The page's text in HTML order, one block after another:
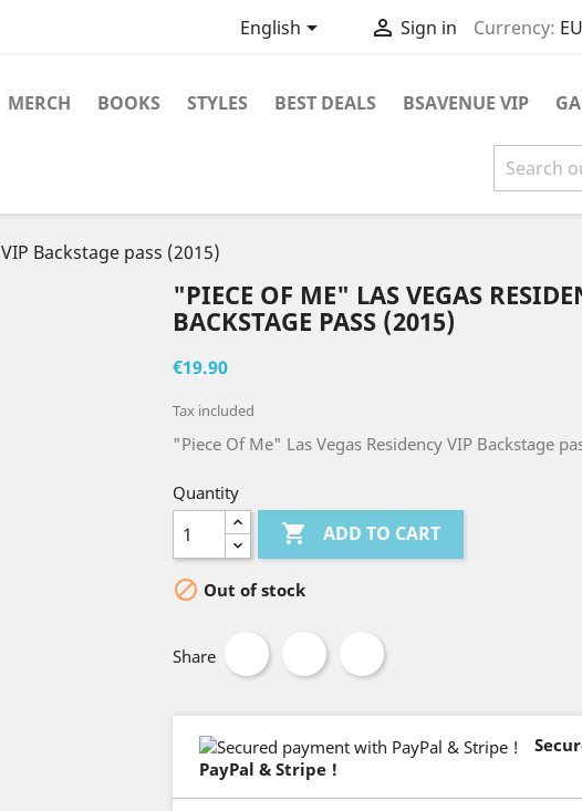
English  Sign in Currency:
MERCH BOOKS STYLES BEST DEALS BSAVENUE VIP
Backstage pass (2015)
"PIECE OF ME" LAS VEGAS
BACKSTAGE PASS (2015)
€19.90
Tax included
"Piece Of Me" Las Vegas Residency VIP Backstage
Quantity
 ADD TO CART
 Out of stock
Share
PayPal & Stripe !